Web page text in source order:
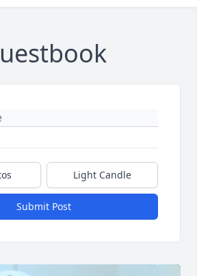
Light Candle
Submit Post